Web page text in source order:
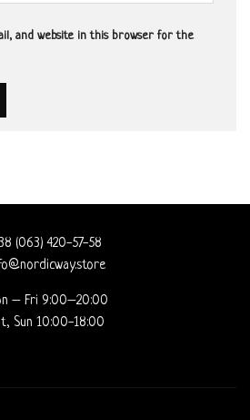
and website in this browser for the
(063) 420-57-58
– Fri 9:00–20:00
Sun 10:00-18:00